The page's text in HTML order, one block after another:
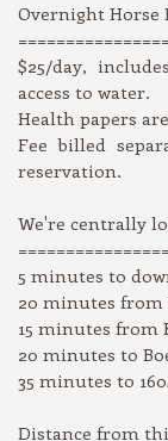
Overnight Horse
$25/day,
access to water.
Health papers
Fee billed
reservation.
We're centrally
5 minutes to
20 minutes from
15 minutes from
20 minutes to
35 minutes to
Distance from